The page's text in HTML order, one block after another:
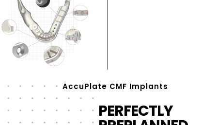
AccuPlate CMF Implants
PERFECTLY